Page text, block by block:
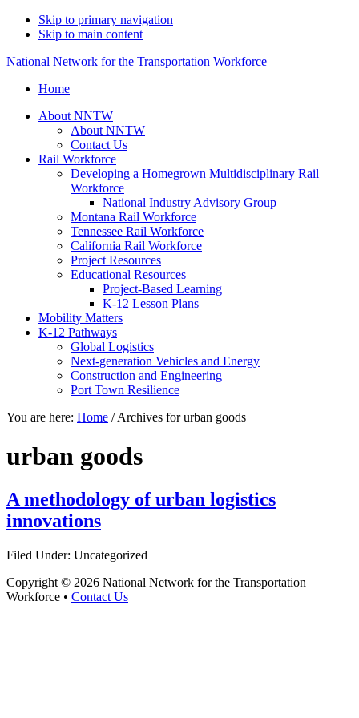
Skip to primary navigation
Skip to main content
National Network for the Transportation Workforce
Home
About NNTW
About NNTW
Contact Us
Rail Workforce
Developing a Homegrown Multidisciplinary Rail
Workforce
National Industry Advisory Group
Montana Rail Workforce
Tennessee Rail Workforce
California Rail Workforce
Project Resources
Educational Resources
Project-Based Learning
K-12 Lesson Plans
Mobility Matters
K-12 Pathways
Global Logistics
Next-generation Vehicles and Energy
Construction and Engineering
Port Town Resilience
You are here: Home /Archives for urban goods
urban goods
A methodology of urban logistics
innovations
Filed Under: Uncategorized
Copyright © 2026 National Network for the Transportation
Workforce • Contact Us